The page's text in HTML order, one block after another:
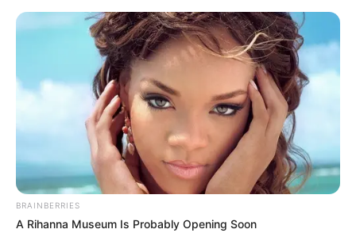
BRAINBERRIES
A Rihanna Museum Is Probably Opening Soon